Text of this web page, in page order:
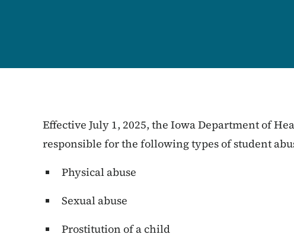
Effective July 1, 2025, the Iowa Department of
responsible for the following types of student
Physical abuse
Sexual abuse
Prostitution of a child